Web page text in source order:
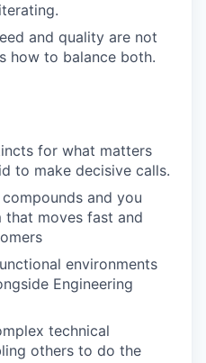
and quality are not
how to balance both.
for what matters
to make decisive calls.
and you
moves fast and
environments
Engineering
technical
others to do the